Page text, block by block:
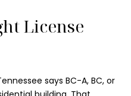
License
says BC-A, BC, or